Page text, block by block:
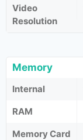
Video
Resolution
Memory
Internal
RAM
Memory Card